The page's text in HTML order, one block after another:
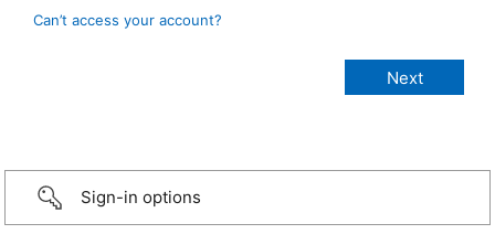
Can’t access your account?
Sign-in options